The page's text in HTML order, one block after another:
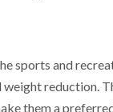
sports and
reduction.
them a